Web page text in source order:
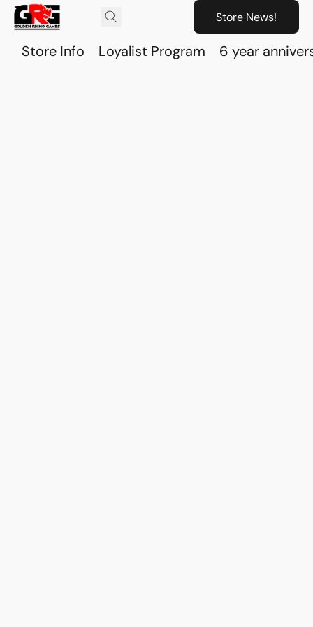
Store News!
Store Info Loyalist Program 6 year